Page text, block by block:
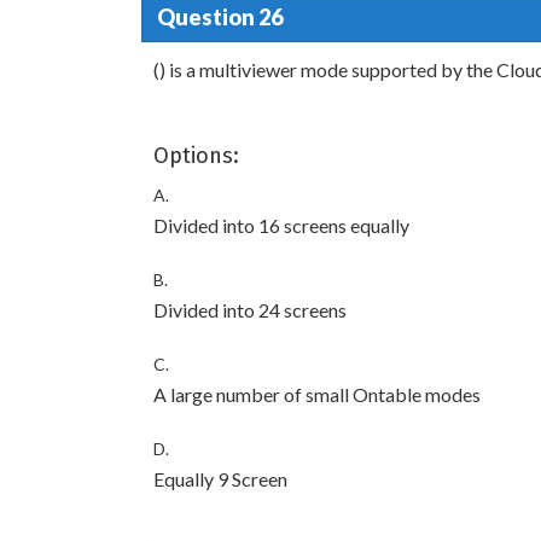
Question 26
() is a multiviewer mode supported by the
Options:
A.
Divided into 16 screens equally
B.
Divided into 24 screens
C.
A large number of small Ontable modes
D.
Equally 9 Screen